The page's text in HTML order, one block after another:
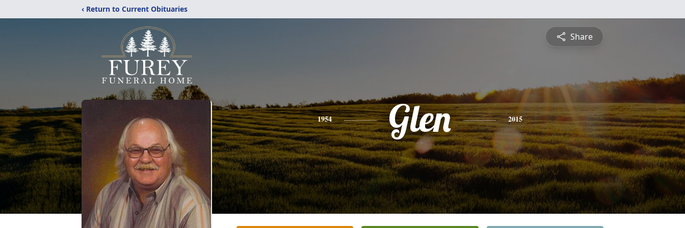
‹ Return to Current Obituaries
Share
1954 Glen 2015